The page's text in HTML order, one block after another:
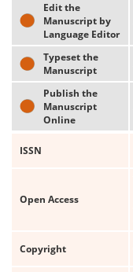
Edit the
Manuscript by
Language Editor
Typeset the
Manuscript
Publish the
Manuscript
Online
ISSN
Open Access
Copyright